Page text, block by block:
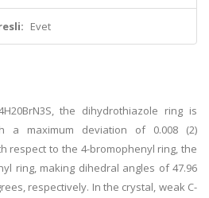
Evet
the dihydrothiazole ring is
a maximum deviation of 0.008 (2)
respect to the 4-bromophenyl ring, the
ring, making dihedral angles of 47.96
respectively. In the crystal, weak C-